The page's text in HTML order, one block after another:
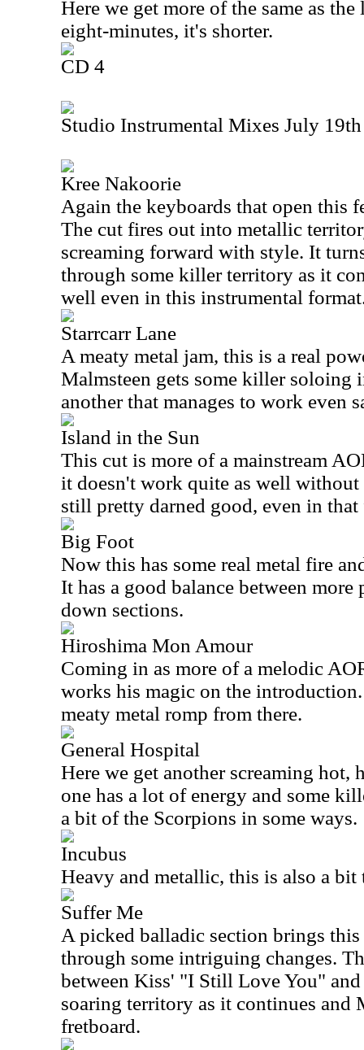
Here we get more of the same as
eight-minutes, it's shorter.
CD 4
Studio Instrumental Mixes July
Kree Nakoorie
Again the keyboards that open this
The cut fires out into metallic
screaming forward with style. It
through some killer territory as it
well even in this instrumental
Starrcarr Lane
A meaty metal jam, this is a real
Malmsteen gets some killer soloing
another that manages to work even
Island in the Sun
This cut is more of a mainstream
it doesn't work quite as well without
still pretty darned good, even in that
Big Foot
Now this has some real metal fire
It has a good balance between
down sections.
Hiroshima Mon Amour
Coming in as more of a melodic
works his magic on the
meaty metal romp from there.
General Hospital
Here we get another screaming hot,
one has a lot of energy and some
a bit of the Scorpions in some ways.
Incubus
Heavy and metallic, this is also a bit
Suffer Me
A picked balladic section brings
through some intriguing changes.
between Kiss' "I Still Love You"
soaring territory as it continues and
fretboard.